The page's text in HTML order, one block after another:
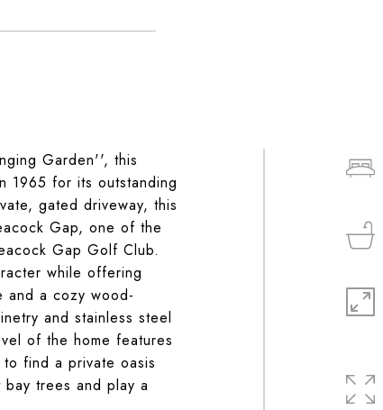
Garden'', this
1965 for its outstanding
gated driveway, this
Gap, one of the
Gap Golf Club.
while offering
and a cozy wood-
and stainless steel
of the home features
find a private oasis
trees and play a